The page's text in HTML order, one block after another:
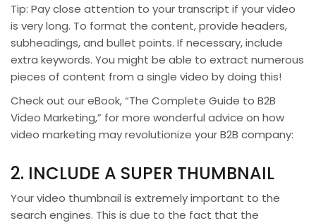
Tip: Pay close attention to your transcript if your video
is very long. To format the content, provide headers,
subheadings, and bullet points. If necessary, include
extra keywords. You might be able to extract numerous
pieces of content from a single video by doing this!
Check out our eBook, “The Complete Guide to B2B
Video Marketing,” for more wonderful advice on how
video marketing may revolutionize your B2B company:
2. INCLUDE A SUPER THUMBNAIL
Your video thumbnail is extremely important to the
search engines. This is due to the fact that the